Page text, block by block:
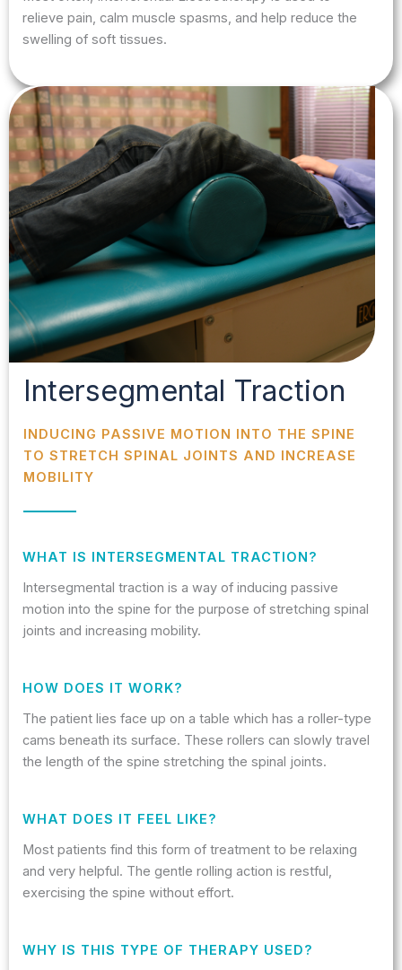
relieve pain, calm muscle spasms, and help reduce the
swelling of soft tissues.
Intersegmental Traction
INDUCING PASSIVE MOTION INTO THE SPINE
TO STRETCH SPINAL JOINTS AND INCREASE
MOBILITY
WHAT IS INTERSEGMENTAL TRACTION?
Intersegmental traction is a way of inducing passive
motion into the spine for the purpose of stretching spinal
joints and increasing mobility.
HOW DOES IT WORK?
The patient lies face up on a table which has a roller-type
cams beneath its surface. These rollers can slowly travel
the length of the spine stretching the spinal joints.
WHAT DOES IT FEEL LIKE?
Most patients find this form of treatment to be relaxing
and very helpful. The gentle rolling action is restful,
exercising the spine without effort.
WHY IS THIS TYPE OF THERAPY USED?